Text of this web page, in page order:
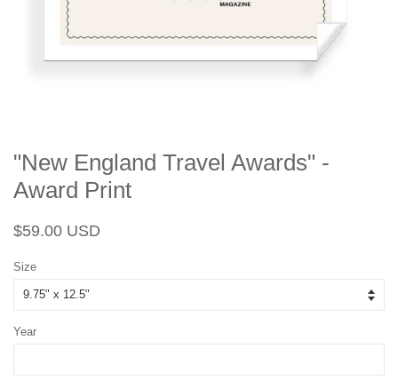
"New England Travel Awards" -
Award Print
Regular
$59.00 USD
Size
Year